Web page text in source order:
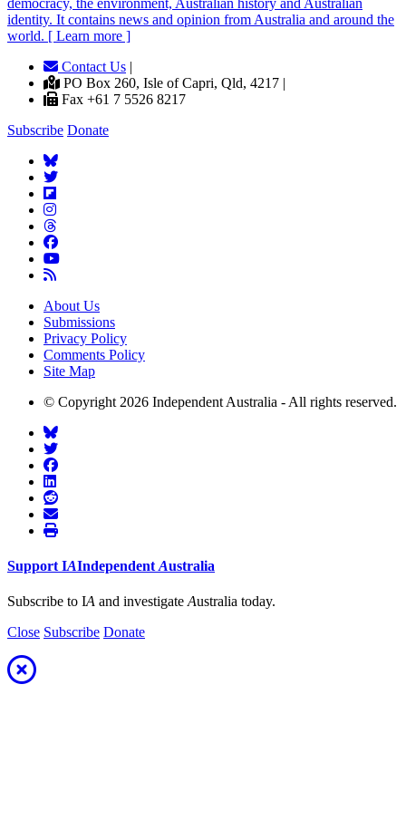
identity. It contains news and opinion from Australia and around the
world. [ Learn more ]
Contact Us |
PO Box 260, Isle of Capri, Qld, 4217 |
Fax +61 7 5526 8217
Subscribe Donate
About Us
Submissions
Privacy Policy
Comments Policy
Site Map
© Copyright 2026 Independent Australia - All rights reserved.
Support IAIndependent Australia
Subscribe to IA and investigate Australia today.
Close Subscribe Donate